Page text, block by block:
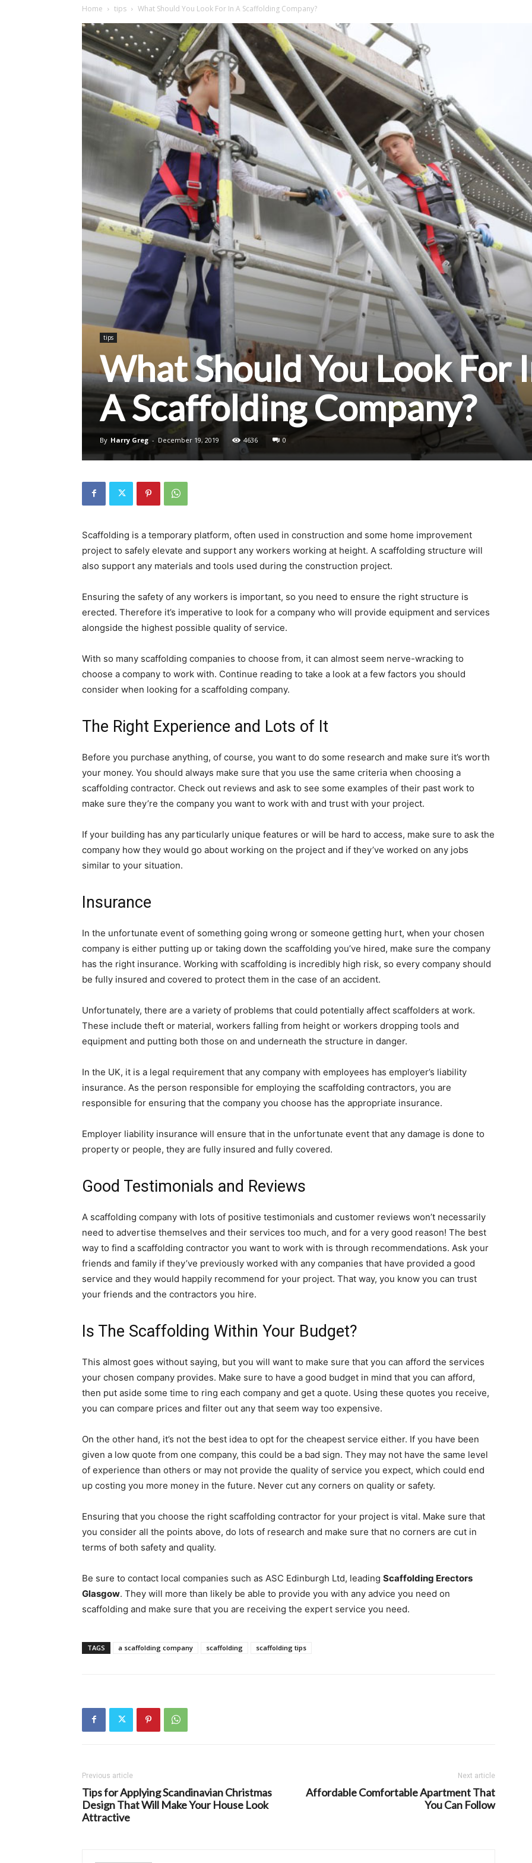
Home tips What Should You Look For In A Scaffolding Company?
tips
What Should You Look For
A Scaffolding Company?
By Harry Greg - December 19, 2019 4636 0
Scaffolding is a temporary platform, often used in construction and some home improvement
project to safely elevate and support any workers working at height. A scaffolding structure will
also support any materials and tools used during the construction project.
Ensuring the safety of any workers is important, so you need to ensure the right structure is
erected. Therefore it’s imperative to look for a company who will provide equipment and services
alongside the highest possible quality of service.
With so many scaffolding companies to choose from, it can almost seem nerve-wracking to
choose a company to work with. Continue reading to take a look at a few factors you should
consider when looking for a scaffolding company.
The Right Experience and Lots of It
Before you purchase anything, of course, you want to do some research and make sure it’s worth
your money. You should always make sure that you use the same criteria when choosing a
scaffolding contractor. Check out reviews and ask to see some examples of their past work to
make sure they’re the company you want to work with and trust with your project.
If your building has any particularly unique features or will be hard to access, make sure to ask the
company how they would go about working on the project and if they’ve worked on any jobs
similar to your situation.
Insurance
In the unfortunate event of something going wrong or someone getting hurt, when your chosen
company is either putting up or taking down the scaffolding you’ve hired, make sure the company
has the right insurance. Working with scaffolding is incredibly high risk, so every company should
be fully insured and covered to protect them in the case of an accident.
Unfortunately, there are a variety of problems that could potentially affect scaffolders at work.
These include theft or material, workers falling from height or workers dropping tools and
equipment and putting both those on and underneath the structure in danger.
In the UK, it is a legal requirement that any company with employees has employer’s liability
insurance. As the person responsible for employing the scaffolding contractors, you are
responsible for ensuring that the company you choose has the appropriate insurance.
Employer liability insurance will ensure that in the unfortunate event that any damage is done to
property or people, they are fully insured and fully covered.
Good Testimonials and Reviews
A scaffolding company with lots of positive testimonials and customer reviews won’t necessarily
need to advertise themselves and their services too much, and for a very good reason! The best
way to find a scaffolding contractor you want to work with is through recommendations. Ask your
friends and family if they’ve previously worked with any companies that have provided a good
service and they would happily recommend for your project. That way, you know you can trust
your friends and the contractors you hire.
Is The Scaffolding Within Your Budget?
This almost goes without saying, but you will want to make sure that you can afford the services
your chosen company provides. Make sure to have a good budget in mind that you can afford,
then put aside some time to ring each company and get a quote. Using these quotes you receive,
you can compare prices and filter out any that seem way too expensive.
On the other hand, it’s not the best idea to opt for the cheapest service either. If you have been
given a low quote from one company, this could be a bad sign. They may not have the same level
of experience than others or may not provide the quality of service you expect, which could end
up costing you more money in the future. Never cut any corners on quality or safety.
Ensuring that you choose the right scaffolding contractor for your project is vital. Make sure that
you consider all the points above, do lots of research and make sure that no corners are cut in
terms of both safety and quality.
Be sure to contact local companies such as ASC Edinburgh Ltd, leading Scaffolding Erectors
Glasgow. They will more than likely be able to provide you with any advice you need on
scaffolding and make sure that you are receiving the expert service you need.
TAGS a scaffolding company scaffolding scaffolding tips
Previous article
Tips for Applying Scandinavian Christmas
Design That Will Make Your House Look
Attractive
Next article
Affordable Comfortable Apartment That
You Can Follow